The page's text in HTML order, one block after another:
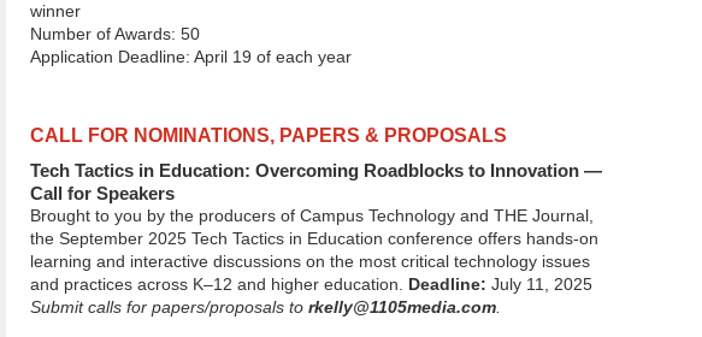
winner
Number of Awards: 50
Application Deadline: April 19 of each year
CALL FOR NOMINATIONS, PAPERS & PROPOSALS
Tech Tactics in Education: Overcoming Roadblocks to Innovation —
Call for Speakers
Brought to you by the producers of Campus Technology and THE Journal,
the September 2025 Tech Tactics in Education conference offers hands-on
learning and interactive discussions on the most critical technology issues
and practices across K–12 and higher education. Deadline: July 11, 2025
Submit calls for papers/proposals to rkelly@1105media.com.